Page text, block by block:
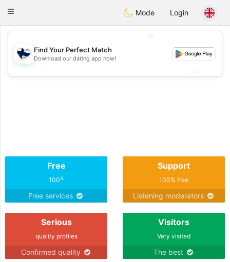
SuomenTreffit
Toggle
Mode Login
💖
💕
Find Your Perfect Match
Download our dating app now!
Free
100%
Free services
Support
100% free
Listening moderators
Serious
quality profiles
Confirmed quality
Visitors
Very visited
The best